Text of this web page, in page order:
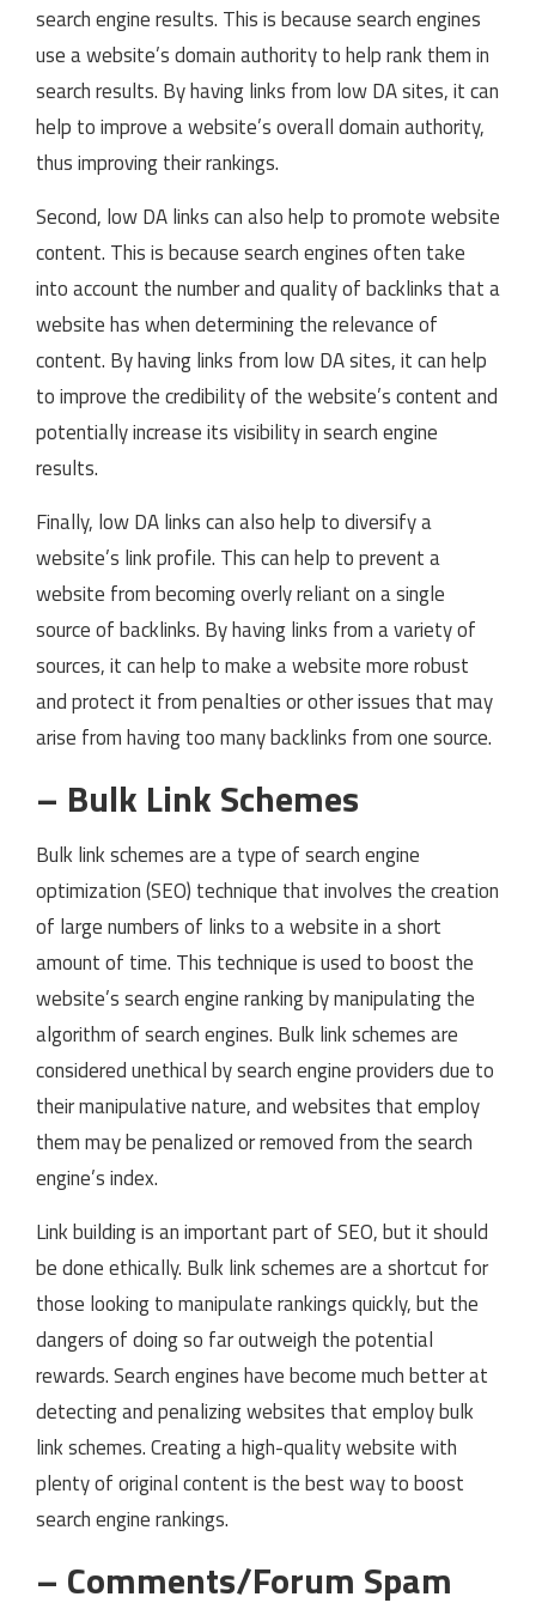
search engine results. This is because search engines
use a website’s domain authority to help rank them in
search results. By having links from low DA sites, it can
help to improve a website’s overall domain authority,
thus improving their rankings.
Second, low DA links can also help to promote website
content. This is because search engines often take
into account the number and quality of backlinks that a
website has when determining the relevance of
content. By having links from low DA sites, it can help
to improve the credibility of the website’s content and
potentially increase its visibility in search engine
results.
Finally, low DA links can also help to diversify a
website’s link profile. This can help to prevent a
website from becoming overly reliant on a single
source of backlinks. By having links from a variety of
sources, it can help to make a website more robust
and protect it from penalties or other issues that may
arise from having too many backlinks from one source.
– Bulk Link Schemes
Bulk link schemes are a type of search engine
optimization (SEO) technique that involves the creation
of large numbers of links to a website in a short
amount of time. This technique is used to boost the
website’s search engine ranking by manipulating the
algorithm of search engines. Bulk link schemes are
considered unethical by search engine providers due to
their manipulative nature, and websites that employ
them may be penalized or removed from the search
engine’s index.
Link building is an important part of SEO, but it should
be done ethically. Bulk link schemes are a shortcut for
those looking to manipulate rankings quickly, but the
dangers of doing so far outweigh the potential
rewards. Search engines have become much better at
detecting and penalizing websites that employ bulk
link schemes. Creating a high-quality website with
plenty of original content is the best way to boost
search engine rankings.
– Comments/Forum Spam